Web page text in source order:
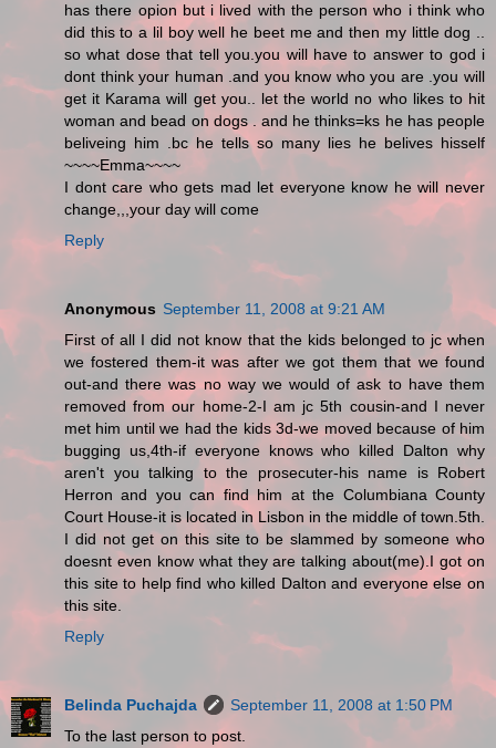
has there opion but i lived with the person who i think who
did this to a lil boy well he beet me and then my little dog ..
so what dose that tell you.you will have to answer to god i
dont think your human .and you know who you are .you will
get it Karama will get you.. let the world no who likes to hit
woman and bead on dogs . and he thinks=ks he has people
beliveing him .bc he tells so many lies he belives hisself
~~~~Emma~~~~
I dont care who gets mad let everyone know he will never
change,,,your day will come
Reply
Anonymous September 11, 2008 at 9:21 AM
First of all I did not know that the kids belonged to jc when
we fostered them-it was after we got them that we found
out-and there was no way we would of ask to have them
removed from our home-2-I am jc 5th cousin-and I never
met him until we had the kids 3d-we moved because of him
bugging us,4th-if everyone knows who killed Dalton why
aren't you talking to the prosecuter-his name is Robert
Herron and you can find him at the Columbiana County
Court House-it is located in Lisbon in the middle of town.5th.
I did not get on this site to be slammed by someone who
doesnt even know what they are talking about(me).I got on
this site to help find who killed Dalton and everyone else on
this site.
Reply
Belinda Puchajda
September 11, 2008 at 1:50 PM
To the last person to post.